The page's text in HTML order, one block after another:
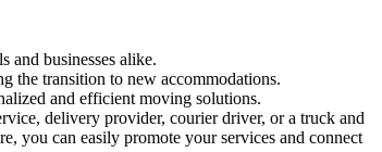
and businesses alike.
the transition to new accommodations.
and efficient moving solutions.
delivery provider, courier driver, or a truck and
you can easily promote your services and connect